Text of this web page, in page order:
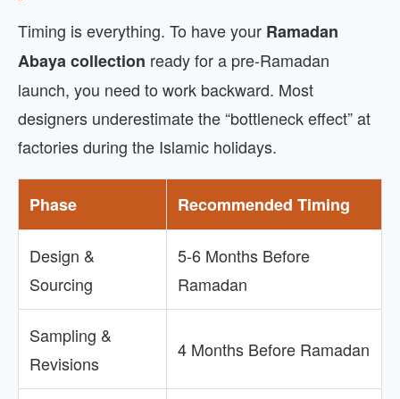
Timing is everything. To have your Ramadan
Abaya collection ready for a pre-Ramadan
launch, you need to work backward. Most
designers underestimate the “bottleneck effect” at
factories during the Islamic holidays.
Phase Recommended Timing
Design &
Sourcing
5-6 Months Before
Ramadan
Sampling &
Revisions
4 Months Before Ramadan